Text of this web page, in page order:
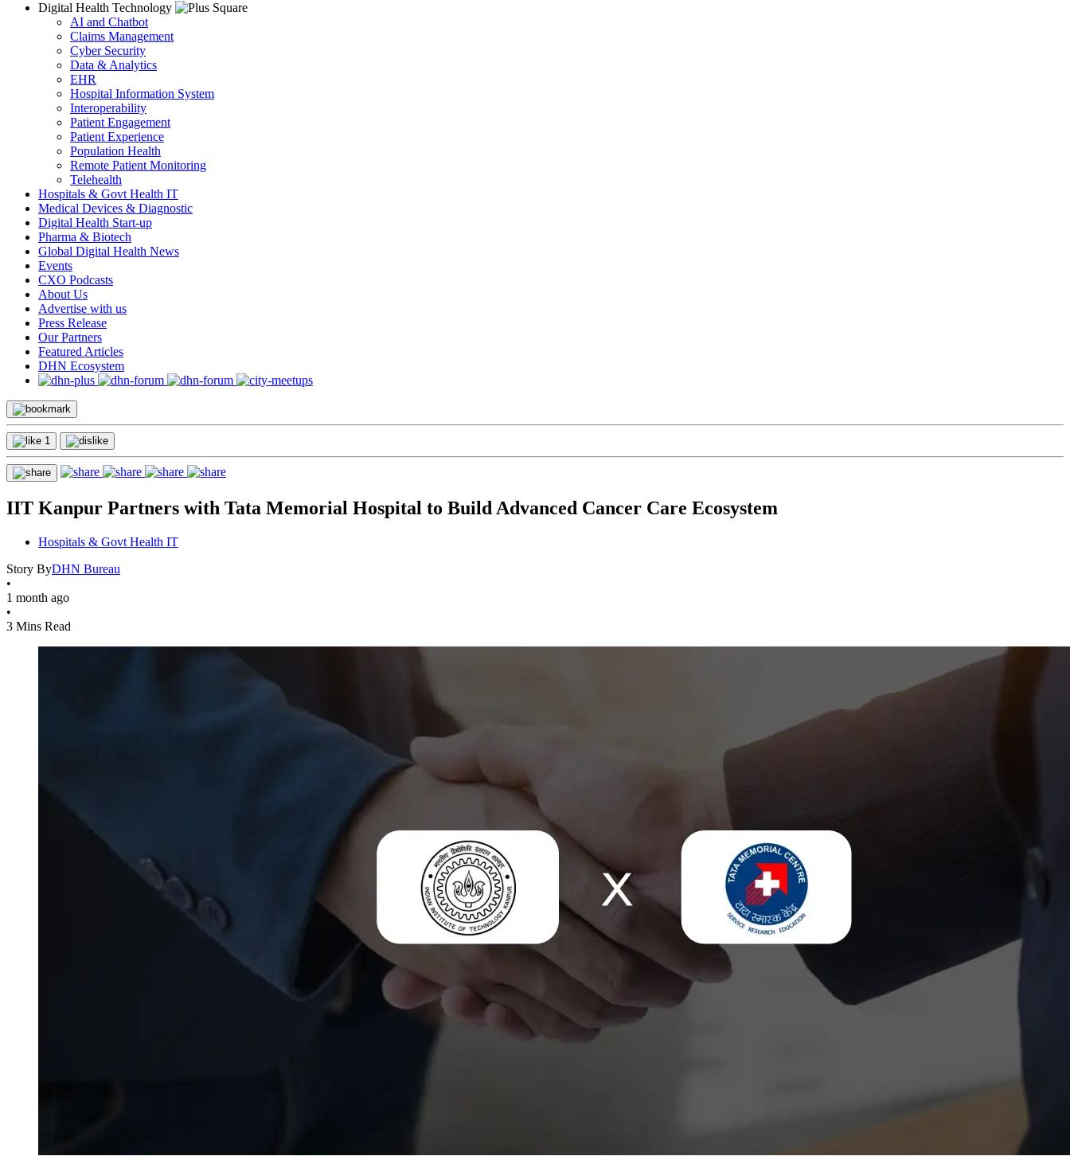
Digital Health Technology
AI and Chatbot
Claims Management
Cyber Security
Data & Analytics
EHR
Hospital Information System
Interoperability
Patient Engagement
Patient Experience
Population Health
Remote Patient Monitoring
Telehealth
Hospitals & Govt Health IT
Medical Devices & Diagnostic
Digital Health Start-up
Pharma & Biotech
Global Digital Health News
Events
CXO Podcasts
About Us
Advertise with us
Press Release
Our Partners
Featured Articles
DHN Ecosystem
1
IIT Kanpur Partners with Tata Memorial Hospital to Build Advanced Cancer Care Ecosystem
Hospitals & Govt Health IT
Story ByDHN Bureau
•
1 month ago
•
3 Mins Read